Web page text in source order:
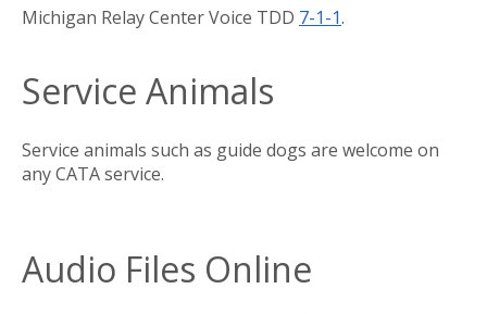
Michigan Relay Center Voice TDD 7-1-1.
Service Animals
Service animals such as guide dogs are welcome on
any CATA service.
Audio Files Online